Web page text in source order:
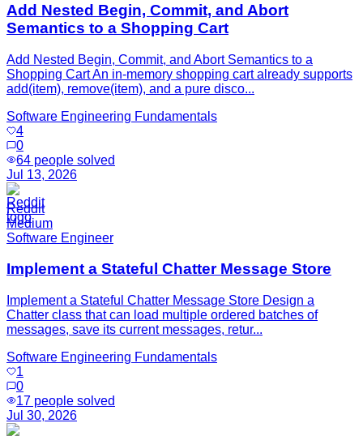
Add Nested Begin, Commit, and Abort
Semantics to a Shopping Cart
Add Nested Begin, Commit, and Abort Semantics to a
Shopping Cart An in-memory shopping cart already supports
add(item), remove(item), and a pure disco...
Software Engineering Fundamentals
4
0
64 people solved
Jul 13, 2026
Reddit
Medium
Software Engineer
Implement a Stateful Chatter Message Store
Implement a Stateful Chatter Message Store Design a
Chatter class that can load multiple ordered batches of
messages, save its current messages, retur...
Software Engineering Fundamentals
1
0
17 people solved
Jul 30, 2026